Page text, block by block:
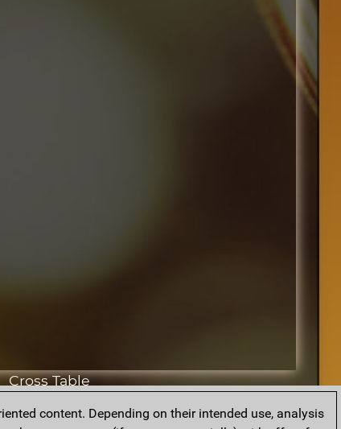
Cross Table
content. Depending on their intended use, analysis